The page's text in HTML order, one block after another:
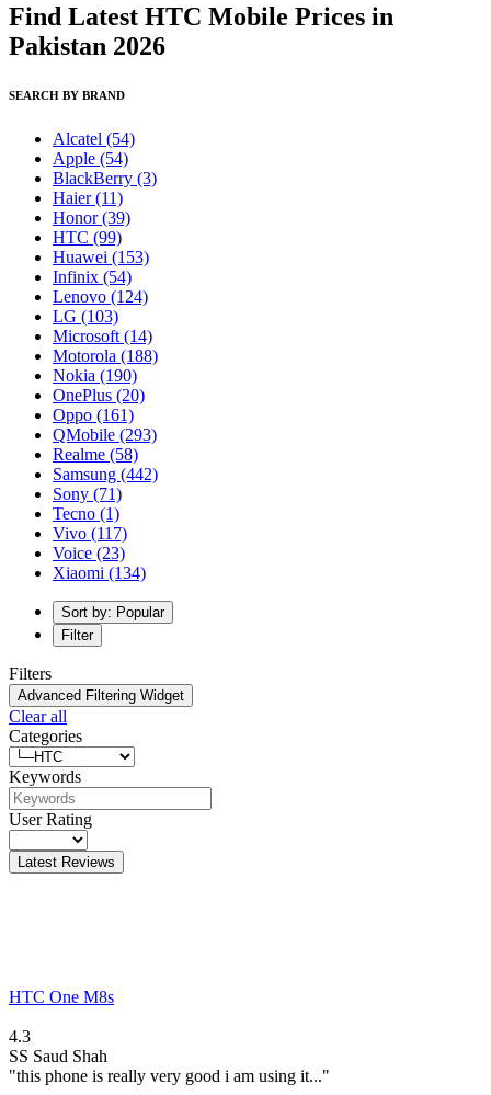
Find Latest HTC Mobile Prices in
Pakistan 2026
SEARCH BY BRAND
Alcatel (54)
Apple (54)
BlackBerry (3)
Haier(11)
Honor(39)
HTC (99)
Huawei (153)
Infinix (54)
Lenovo (124)
LG (103)
Microsoft (14)
Motorola (188)
Nokia (190)
OnePlus (20)
Oppo (161)
QMobile (293)
Realme (58)
Samsung (442)
Sony (71)
Tecno (1)
Vivo (117)
Voice (23)
Xiaomi (134)
Sort by: Popular
Filter
Filters
Advanced Filtering Widget
Clear all
Categories
Keywords
User Rating
Latest Reviews
HTC One M8s
4.3
SS Saud Shah
"this phone is really very good i am using it..."